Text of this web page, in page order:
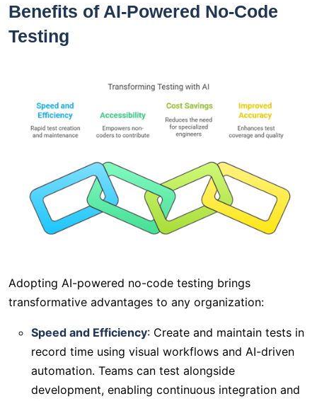
Benefits of AI-Powered No-Code
Testing
Adopting AI-powered no-code testing brings
transformative advantages to any organization:
Speed and Efficiency: Create and maintain tests in
record time using visual workflows and AI-driven
automation. Teams can test alongside
development, enabling continuous integration and